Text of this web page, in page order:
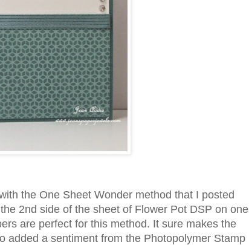
the One Sheet Wonder method that I posted
2nd side of the sheet of Flower Pot DSP on one
are perfect for this method. It sure makes the
added a sentiment from the Photopolymer Stamp